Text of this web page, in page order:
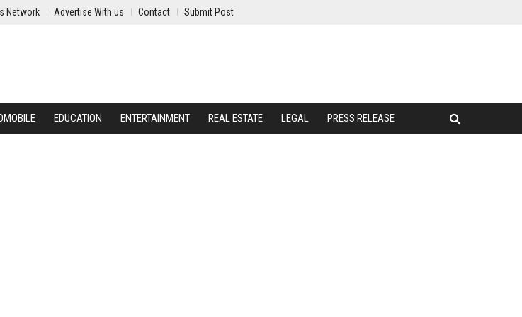
Network Advertise With us Contact Submit Post
EDUCATION ENTERTAINMENT REAL ESTATE LEGAL PRESS RELEASE